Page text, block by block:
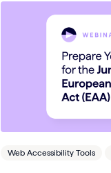
Web Accessibility Tools